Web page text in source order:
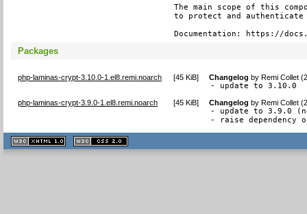
The main scope of this
to protect and
Documentation: https://
Packages
php-laminas-crypt-3.10.0-1.el8.remi.noarch [45 KiB] Changelog byRemi Collet
- update to 3.10.0
php-laminas-crypt-3.9.0-1.el8.remi.noarch [45 KiB] Changelog byRemi Collet
- update to 3.9.0
- raise dependency
XHTML
1.1 valide
2.0 valide